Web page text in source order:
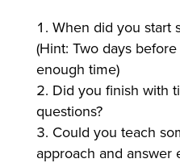
When did you start
(Hint: Two days
enough time)
Did you finish with
questions?
Could you teach
approach and answer